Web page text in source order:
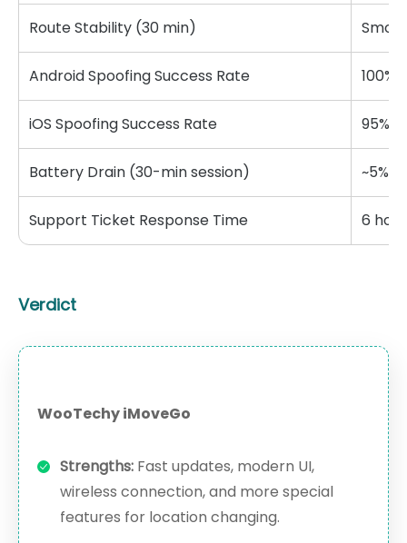
Route Stability (30 min)
Android Spoofing Success Rate 100%
iOS Spoofing Success Rate 95%
Battery Drain (30-min session) ~5%
Support Ticket Response Time 6
Verdict
WooTechy iMoveGo
Strengths: Fast updates, modern UI,
wireless connection, and more special
features for location changing.